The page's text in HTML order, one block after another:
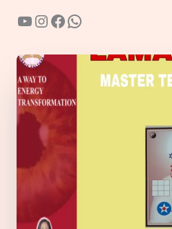
YouTube
Instagram
Facebook
WhatsApp